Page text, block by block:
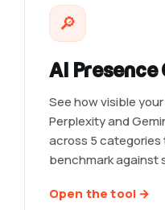
🔎
AI Presence
See how visible
Perplexity and
across 5 categories
benchmark against
Open the tool →